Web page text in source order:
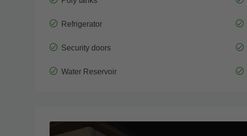
Refrigerator
Security doors
Water Reservoir